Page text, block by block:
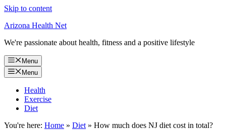
Skip to content
Arizona Health Net
We're passionate about health, fitness and a positive lifestyle
Menu
Menu
Health
Exercise
Diet
You're here: Home » Diet » How much does NJ diet cost in total?